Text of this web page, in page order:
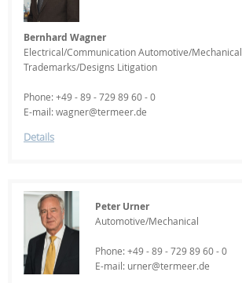
Bernhard Wagner
Electrical/Communication Automotive/Mechanical
Trademarks/Designs Litigation
Phone: +49 - 89 - 729 89 60 - 0
E-mail: wagner@termeer.de
Details
Peter Urner
Automotive/Mechanical
Phone: +49 - 89 - 729 89 60 - 0
E-mail: urner@termeer.de